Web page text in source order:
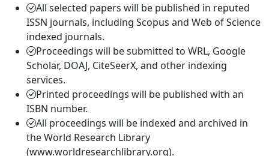
All selected papers will be published in reputed
ISSN journals, including Scopus and Web of Science
indexed journals.
Proceedings will be submitted to WRL, Google
Scholar, DOAJ, CiteSeerX, and other indexing
services.
Printed proceedings will be published with an
ISBN number.
All proceedings will be indexed and archived in
the World Research Library
(www.worldresearchlibrary.org).